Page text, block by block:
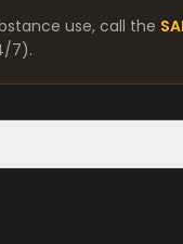
use, call the
7).